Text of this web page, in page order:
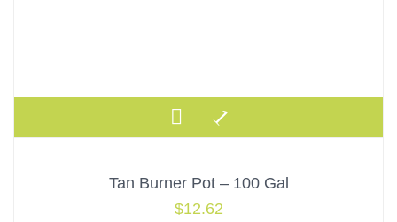
Tan Burner Pot – 100 Gal
$12.62